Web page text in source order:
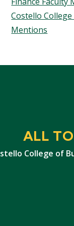
Costello
Mentions
ALL
College of